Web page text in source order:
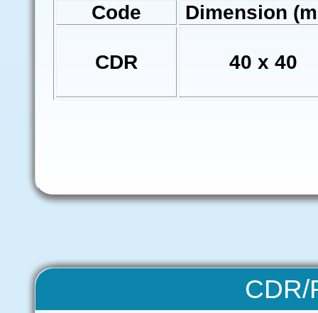
Code Dimension
CDR 40 x 40
CDR/